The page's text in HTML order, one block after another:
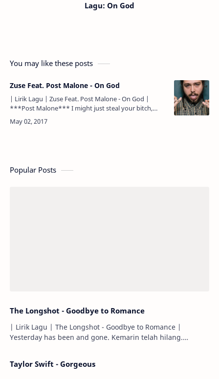
Lagu: On God
You may like these posts
Zuse Feat. Post Malone - On God
| Lirik Lagu | Zuse Feat. Post Malone - On God |
***Post Malone*** I might just steal your bitch,
that's on God I might pull up in that 6, that's on God
All m…
Popular Posts
The Longshot - Goodbye to Romance
| Lirik Lagu | The Longshot - Goodbye to Romance |
Yesterday has been and gone. Kemarin telah hilang.
Taylor Swift - Gorgeous